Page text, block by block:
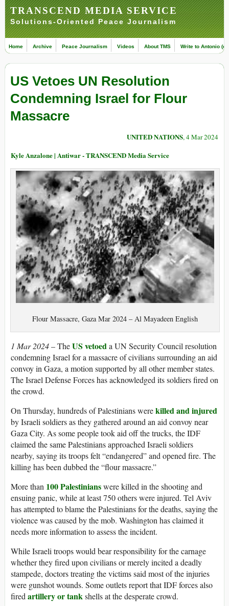
TRANSCEND MEDIA SERVICE
Solutions-Oriented Peace Journalism
Home Archive Peace Journalism Videos About TMS Write to Antonio
US Vetoes UN Resolution
Condemning Israel for Flour
Massacre
UNITED NATIONS, 4 Mar 2024
Kyle Anzalone | Antiwar - TRANSCEND Media Service
Flour Massacre, Gaza Mar 2024 – Al Mayadeen English
1 Mar 2024– TheUS vetoeda UN Security Council resolution
condemning Israel for a massacre of civilians surrounding an aid
convoy in Gaza, a motion supported by all other member states.
The Israel Defense Forces has acknowledged its soldiers fired on
the crowd.
On Thursday, hundreds of Palestinians werekilled and injured
by Israeli soldiers as they gathered around an aid convoy near
Gaza City. As some people took aid off the trucks, the IDF
claimed the same Palestinians approached Israeli soldiers
nearby, saying its troops felt “endangered” and opened fire. The
killing has been dubbed the “flour massacre.”
More than 100 Palestinianswere killed in the shooting and
ensuing panic, while at least 750 others were injured. Tel Aviv
has attempted to blame the Palestinians for the deaths, saying the
violence was caused by the mob. Washington has claimed it
needs more information to assess the incident.
While Israeli troops would bear responsibility for the carnage
whether they fired upon civilians or merely incited a deadly
stampede, doctors treating the victims said most of the injuries
were gunshot wounds. Some outlets report that IDF forces also
fired artillery or tankshells at the desperate crowd.